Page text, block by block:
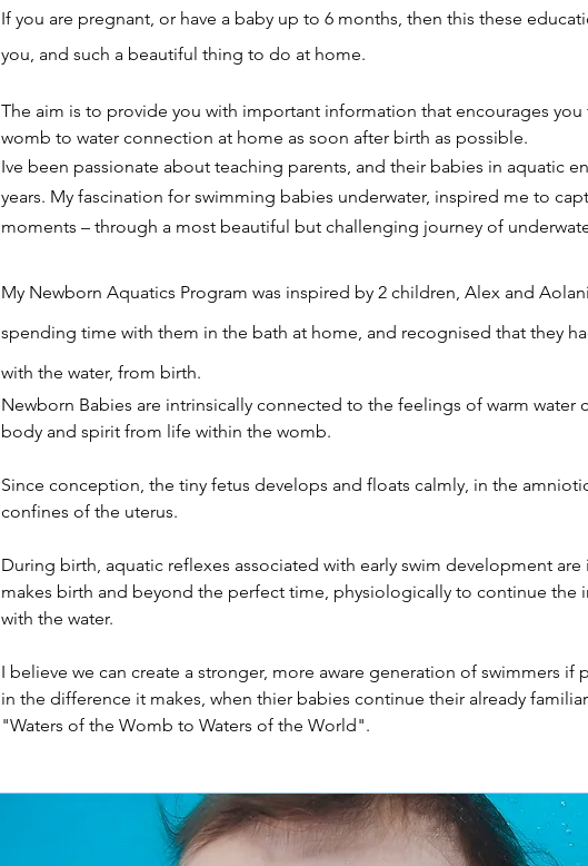
If you are pregnant, or have a baby up to 6 months, then this these
you, and such a beautiful thing to do at home.
The aim is to provide you with important information that encourages
womb to water connection at home as soon after birth as possible.
Ive been passionate about teaching parents, and their babies in aquatic
years. My fascination for swimming babies underwater, inspired me to
moments – through a most beautiful but challenging journey of
My Newborn Aquatics Program was inspired by 2 children, Alex and
spending time with them in the bath at home, and recognised that they
with the water, from birth.
Newborn Babies are intrinsically connected to the feelings of warm water
body and spirit from life within the womb.
Since conception, the tiny fetus develops and floats calmly, in the
confines of the uterus.
During birth, aquatic reflexes associated with early swim development are
makes birth and beyond the perfect time, physiologically to continue the
with the water.
I believe we can create a stronger, more aware generation of swimmers if
in the difference it makes, when thier babies continue their already
"Waters of the Womb to Waters of the World".